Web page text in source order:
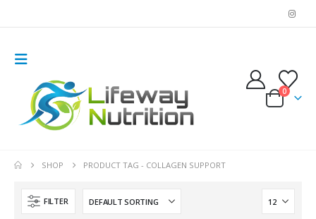
0
SHOP PRODUCT TAG - COLLAGEN SUPPORT
FILTER